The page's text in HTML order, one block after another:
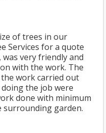
of trees in our
Services for a quote
very friendly and
with the work. The
work carried out
the job were
done with minimum
surrounding garden.